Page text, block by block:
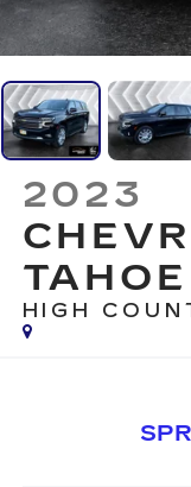
2023
TAHOE
HIGH